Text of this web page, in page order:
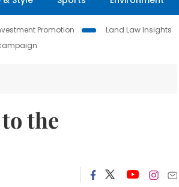
Promotion Land Law Insights
the